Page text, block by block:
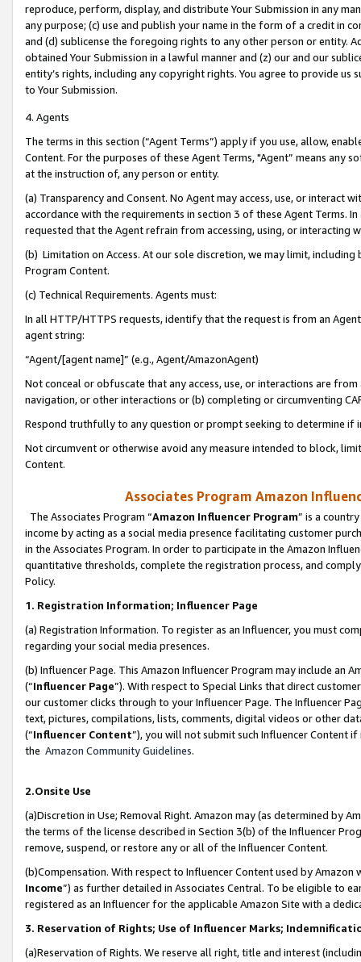
reproduce, perform, display, and distribute Your Submission in any
any purpose; (c) use and publish your name in the form of a credit in
and (d) sublicense the foregoing rights to any other person or entity.
obtained Your Submission in a lawful manner and (z) our and our
entity’s rights, including any copyright rights. You agree to provide us
to Your Submission.
4. Agents
The terms in this section (“Agent Terms”) apply if you use, allow,
Content. For the purposes of these Agent Terms, "Agent” means
at the instruction of, any person or entity.
(a) Transparency and Consent. No Agent may access, use, or
accordance with the requirements in section 3 of these Agent Terms.
requested that the Agent refrain from accessing, using, or interacting
(b) Limitation on Access. At our sole discretion, we may limit,
Program Content.
(c) Technical Requirements. Agents must:
In all HTTP/HTTPS requests, identify that the request is from an
agent string:
“Agent/[agent name]” (e.g., Agent/AmazonAgent)
Not conceal or obfuscate that any access, use, or interactions are
navigation, or other interactions or (b) completing or circumventing
Respond truthfully to any question or prompt seeking to determine if
Not circumvent or otherwise avoid any measure intended to block,
Content.
Associates Program Amazon
The Associates Program “Amazon Influencer Program” is a
income by acting as a social media presence facilitating customer
in the Associates Program. In order to participate in the Amazon
quantitative thresholds, complete the registration process, and
Policy.
1. Registration Information; Influencer Page
(a) Registration Information. To register as an Influencer, you must
regarding your social media presences.
(b) Influencer Page. This Amazon Influencer Program may include an
(“Influencer Page”). With respect to Special Links that direct
our customer clicks through to your Influencer Page. The Influencer
text, pictures, compilations, lists, comments, digital videos or other
(“Influencer Content”), you will not submit such Influencer Content
the Amazon Community Guidelines.
2.Onsite Use
(a)Discretion in Use; Removal Right. Amazon may (as determined by
the terms of the license described in Section 3(b) of the Influencer
remove, suspend, or restore any or all of the Influencer Content.
(b)Compensation. With respect to Influencer Content used by
Income”) as further detailed in Associates Central. To be eligible to
registered as an Influencer for the applicable Amazon Site with a
3. Reservation of Rights; Use of Influencer Marks;
(a)Reservation of Rights. We reserve all right, title and interest